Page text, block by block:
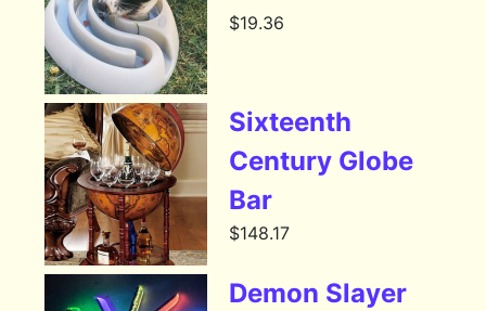
$19.36
Sixteenth
Century Globe
Bar
$148.17
Demon Slayer